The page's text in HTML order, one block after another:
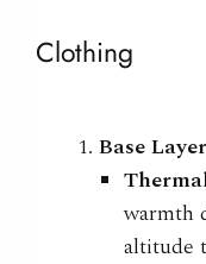
Clothing
Base
warmth
altitude